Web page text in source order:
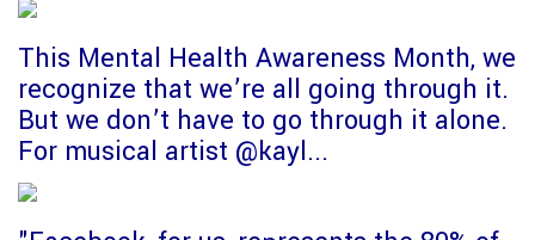
This Mental Health Awareness Month, we
recognize that we’re all going through it.
But we don’t have to go through it alone.
For musical artist @kayl...